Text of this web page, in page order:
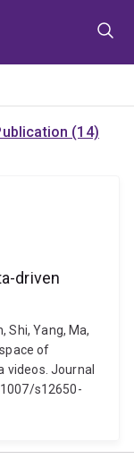
(14)
driven
Shi, Yang, Ma,
of
Journal
s12650-